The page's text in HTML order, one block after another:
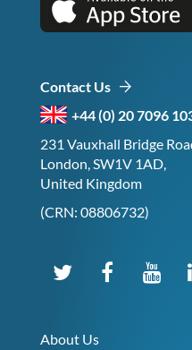
Contact Us
+44 (0) 20 7096
231 Vauxhall Bridge
London, SW1V 1AD,
United Kingdom
(CRN: 08806732)
About Us